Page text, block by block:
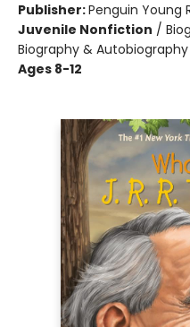
Publisher:Penguin Young
Juvenile Nonfiction /
Biography &
Ages 8-12